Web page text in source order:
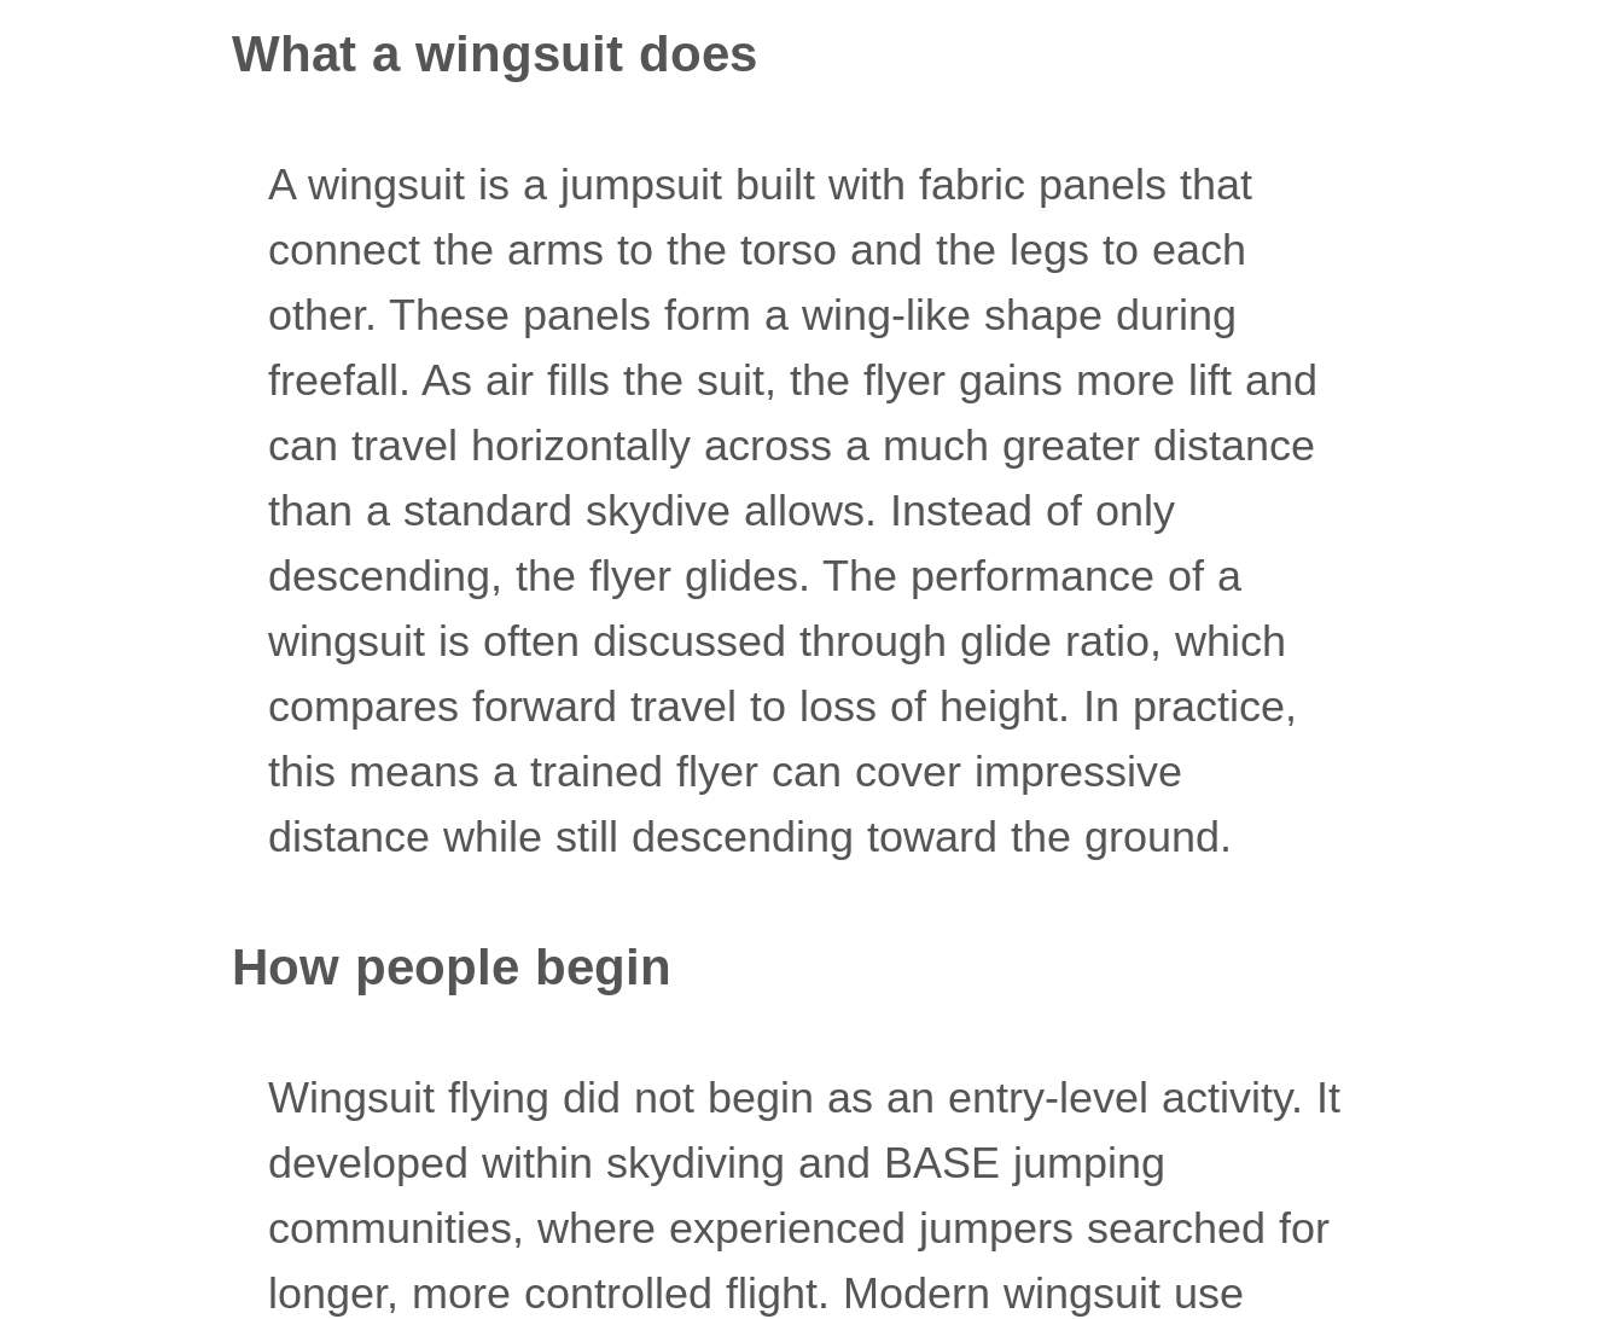
What a wingsuit does
A wingsuit is a jumpsuit built with fabric panels that
connect the arms to the torso and the legs to each
other. These panels form a wing-like shape during
freefall. As air fills the suit, the flyer gains more lift and
can travel horizontally across a much greater distance
than a standard skydive allows. Instead of only
descending, the flyer glides. The performance of a
wingsuit is often discussed through glide ratio, which
compares forward travel to loss of height. In practice,
this means a trained flyer can cover impressive
distance while still descending toward the ground.
How people begin
Wingsuit flying did not begin as an entry-level activity. It
developed within skydiving and BASE jumping
communities, where experienced jumpers searched for
longer, more controlled flight. Modern wingsuit use